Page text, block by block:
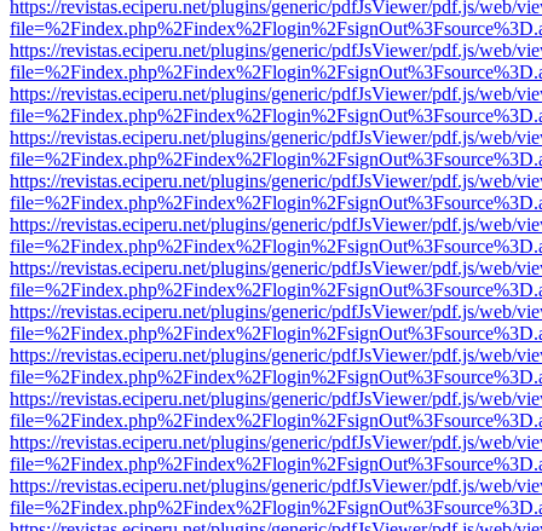
https://revistas.eciperu.net/plugins/generic/pdfJsViewer/pdf.js/web/
https://revistas.eciperu.net/plugins/generic/pdfJsViewer/pdf.js/web/
https://revistas.eciperu.net/plugins/generic/pdfJsViewer/pdf.js/web/
https://revistas.eciperu.net/plugins/generic/pdfJsViewer/pdf.js/web/
https://revistas.eciperu.net/plugins/generic/pdfJsViewer/pdf.js/web/
https://revistas.eciperu.net/plugins/generic/pdfJsViewer/pdf.js/web/
https://revistas.eciperu.net/plugins/generic/pdfJsViewer/pdf.js/web/
https://revistas.eciperu.net/plugins/generic/pdfJsViewer/pdf.js/web/
https://revistas.eciperu.net/plugins/generic/pdfJsViewer/pdf.js/web/
https://revistas.eciperu.net/plugins/generic/pdfJsViewer/pdf.js/web/
https://revistas.eciperu.net/plugins/generic/pdfJsViewer/pdf.js/web/
https://revistas.eciperu.net/plugins/generic/pdfJsViewer/pdf.js/web/